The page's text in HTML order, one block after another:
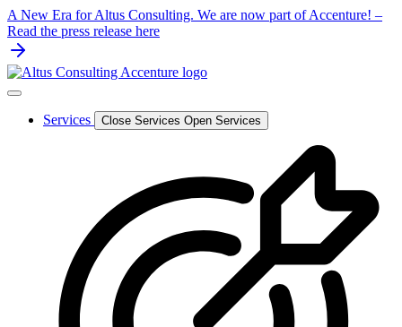
Skip
to
content
A New Era for Altus Consulting. We are now part of Accenture! –
Read the press release here
Services Close Services Open Services